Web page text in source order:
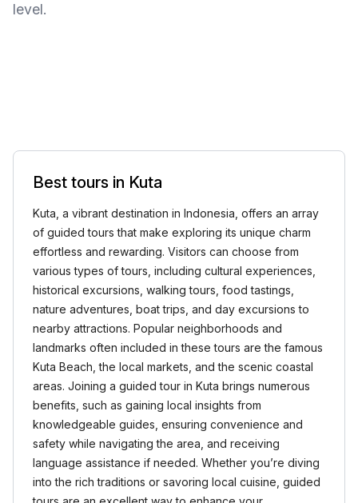
level.
Best tours in Kuta
Kuta, a vibrant destination in Indonesia, offers an array
of guided tours that make exploring its unique charm
effortless and rewarding. Visitors can choose from
various types of tours, including cultural experiences,
historical excursions, walking tours, food tastings,
nature adventures, boat trips, and day excursions to
nearby attractions. Popular neighborhoods and
landmarks often included in these tours are the famous
Kuta Beach, the local markets, and the scenic coastal
areas. Joining a guided tour in Kuta brings numerous
benefits, such as gaining local insights from
knowledgeable guides, ensuring convenience and
safety while navigating the area, and receiving
language assistance if needed. Whether you’re diving
into the rich traditions or savoring local cuisine, guided